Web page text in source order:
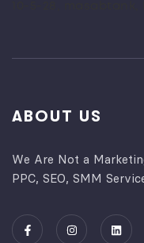
ABOUT US
We Are Not a
PPC, SEO, SMM